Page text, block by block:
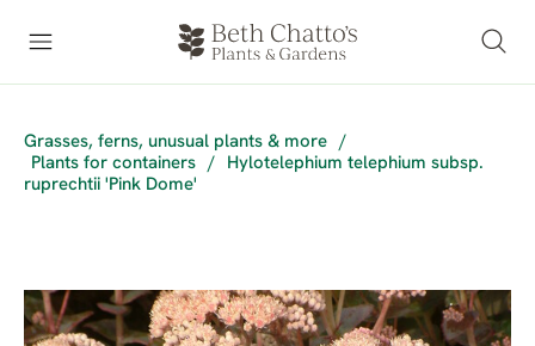
Grasses, ferns, unusual plants & more
/
Plants for containers
/
Hylotelephium telephium subsp.
ruprechtii 'Pink Dome'